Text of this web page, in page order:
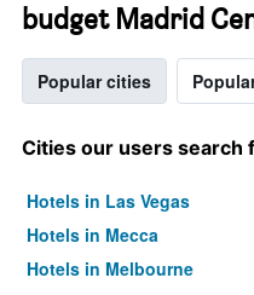
budget Madrid
Popular cities
Cities our users search
Hotels in Las Vegas
Hotels in Mecca
Hotels in Melbourne